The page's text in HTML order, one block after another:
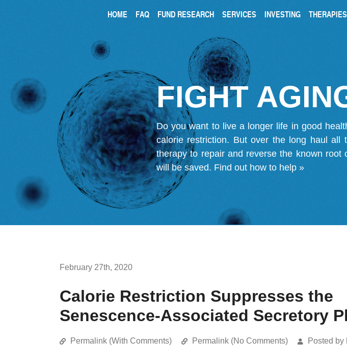
HOME FAQ FUND RESEARCH SERVICES INVESTING THERAPIES
FIGHT
Do you want to live a longer life in good
calorie restriction. But over the long haul all
therapy to repair and reverse the known
will be saved. Find out how to help »
February 27th, 2020
Calorie Restriction Suppresses the
Senescence-Associated Secretory
Permalink (With Comments) Permalink (No Comments) Posted by